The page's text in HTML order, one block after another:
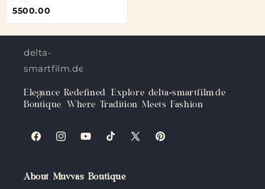
5500.00
delta-
smartfilm.de
Elegance Redefined: Explore delta-smartfilm.de
Boutique, Where Tradition Meets Fashion
FacebookInstagramYouTubeTikTokX
Pinterest
About Muvvas Boutique